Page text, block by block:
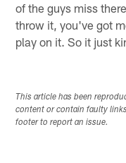
of the guys miss
throw it, you've got
play on it. So it just
This article has been
content or contain faulty
footer to report an issue.